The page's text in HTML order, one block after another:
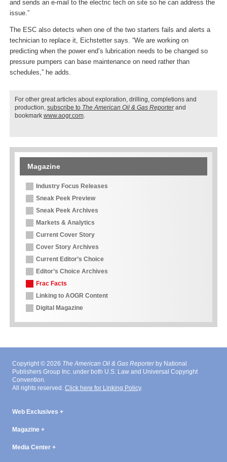
and sends an e-mail to the electric tech on site so he can address the
issue.”
The ESC also detects when one of the two starters fails and alerts a
technician to replace it, Eichstetter says. “We are working on
predicting when the power end’s lubrication needs to be changed so
pressure pumpers can base maintenance on need rather than
schedules,” he adds.
For other great articles about exploration, drilling, completions and
production, subscribe to The American Oil & Gas Reporterand
bookmark www.aogr.com.
Magazine
Industry Focus Releases
Sneak Peek Preview
Sneak Peek Archives
Markets & Analytics
Current Cover Story
Cover Story Archives
Current Editor’s Choice
Editor’s Choice Archives
Frac Facts
Linking to AOGR Content
Digital Magazine
Copyright © 2026 The American Oil & Gas Reporterby National
Publishers Group Inc. under both U.S. Law and Universal Copyright
Convention.
All rights reserved. Click here for Linking Policy.
Web Exclusives
Magazine
Media Center